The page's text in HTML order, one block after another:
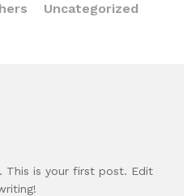
Uncategorized
This is your first post. Edit